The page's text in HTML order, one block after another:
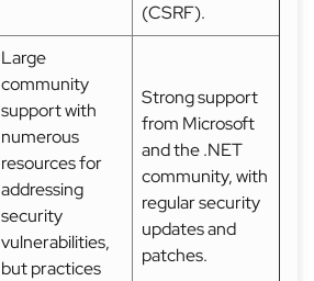
(CSRF).
Large
community
support with
numerous
resources for
addressing
security
vulnerabilities,
but practices
Strong support
from Microsoft
and the .NET
community, with
regular security
updates and
patches.